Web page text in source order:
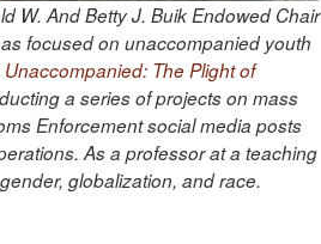
W. And Betty J. Buik Endowed Chair
focused on unaccompanied youth
Unaccompanied: The Plight of
a series of projects on mass
Enforcement social media posts
As a professor at a teaching
globalization, and race.